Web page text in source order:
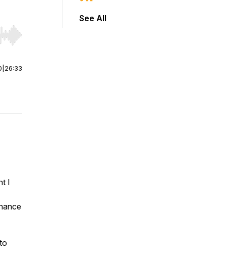
Hold shift to jump forward or backward.
26:33
I
See All